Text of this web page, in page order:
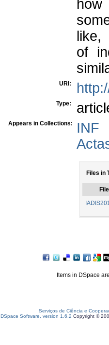
like,
of
URI:
Type:
Appears in Collections:
Files in
File
Items in DSpace
Serviços de Ciência e
DSpace Software, version 1.6.2 Copyright ©